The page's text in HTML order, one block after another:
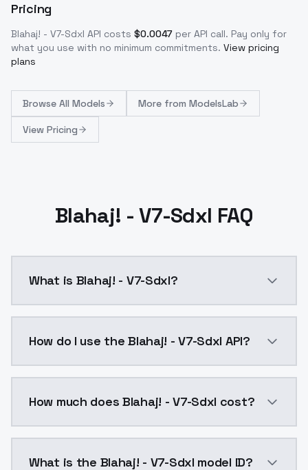
Pricing
Blahaj! - V7-Sdxl API costs $0.0047 per API call. Pay only for
what you use with no minimum commitments. View pricing
plans
Browse All Models More from ModelsLab
View Pricing
Blahaj! - V7-Sdxl FAQ
What is Blahaj! - V7-Sdxl?
How do I use the Blahaj! - V7-Sdxl API?
How much does Blahaj! - V7-Sdxl cost?
What is the Blahaj! - V7-Sdxl model ID?